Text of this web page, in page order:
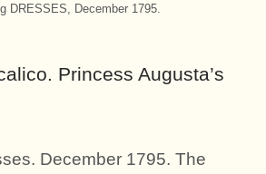
DRESSES, December 1795.
Princess Augusta’s
December 1795. The